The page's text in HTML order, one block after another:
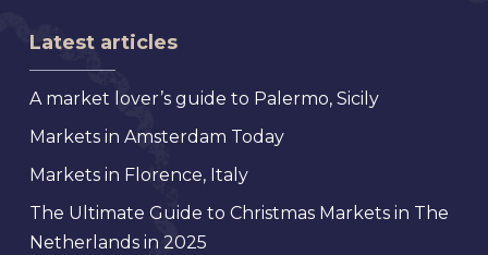
Latest articles
A market lover’s guide to Palermo, Sicily
Markets in Amsterdam Today
Markets in Florence, Italy
The Ultimate Guide to Christmas Markets in The
Netherlands in 2025